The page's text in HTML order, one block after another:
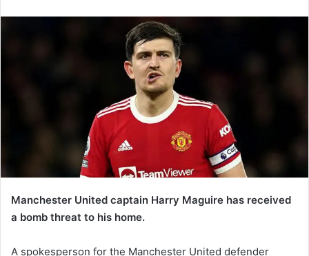
Manchester United captain Harry Maguire has received
a bomb threat to his home.
A spokesperson for the Manchester United defender